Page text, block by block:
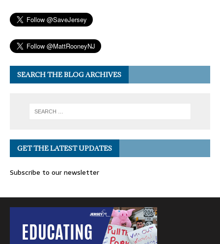
SEARCH THE BLOG ARCHIVES
GET THE LATEST UPDATES
Subscribe to our newsletter